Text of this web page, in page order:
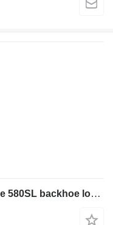
390-1466 connecting rod for Case 580SL backhoe loader